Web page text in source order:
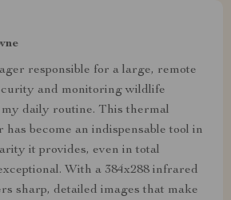
responsible for a large, remote
and monitoring wildlife
daily routine. This thermal
become an indispensable tool in
it provides, even in total
With a 384x288 infrared
sharp, detailed images that make